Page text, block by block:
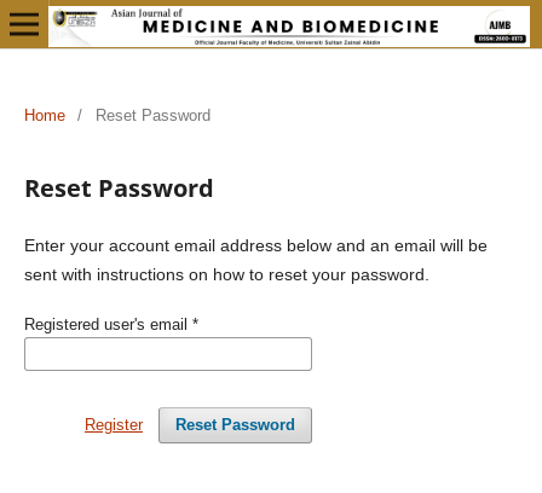
Home / Reset Password
Reset Password
Enter your account email address below and an email will be
sent with instructions on how to reset your password.
Registered user's email *
Reset Password
Register